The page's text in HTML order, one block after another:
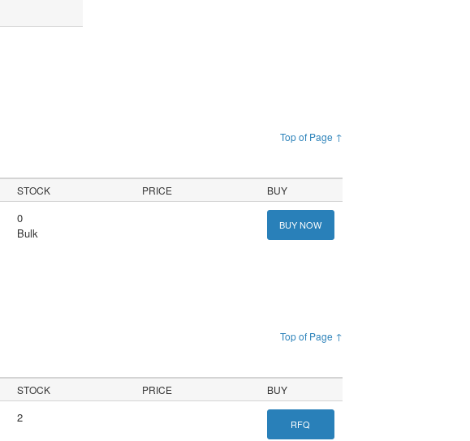
Top of Page ↑
STOCK PRICE BUY
0
Bulk
BUY NOW
Top of Page ↑
STOCK PRICE BUY
2 RFQ